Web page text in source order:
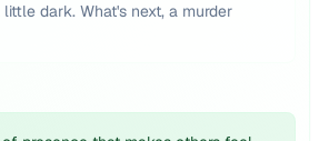
dark. What's next, a murder